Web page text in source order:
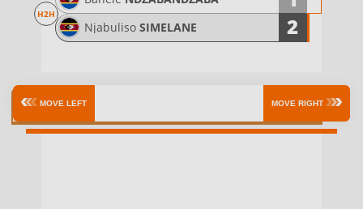
H2H
NjabulisoSIMELANE 2
MOVE LEFT MOVE RIGHT